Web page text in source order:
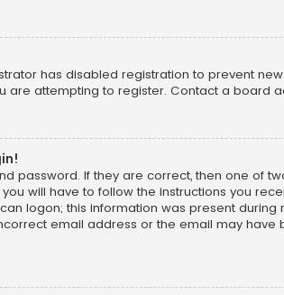
has disabled registration to prevent
are attempting to register. Contact a board
password. If they are correct, then one of
will have to follow the instructions you
logon; this information was present
email address or the email may